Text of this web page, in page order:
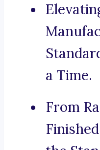
a Time.
From